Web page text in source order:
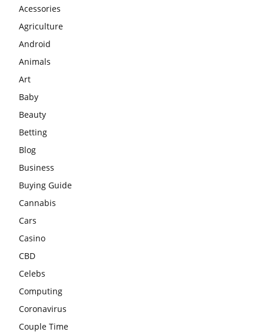
Acessories
Agriculture
Android
Animals
Art
Baby
Beauty
Betting
Blog
Business
Buying Guide
Cannabis
Cars
Casino
CBD
Celebs
Computing
Coronavirus
Couple Time